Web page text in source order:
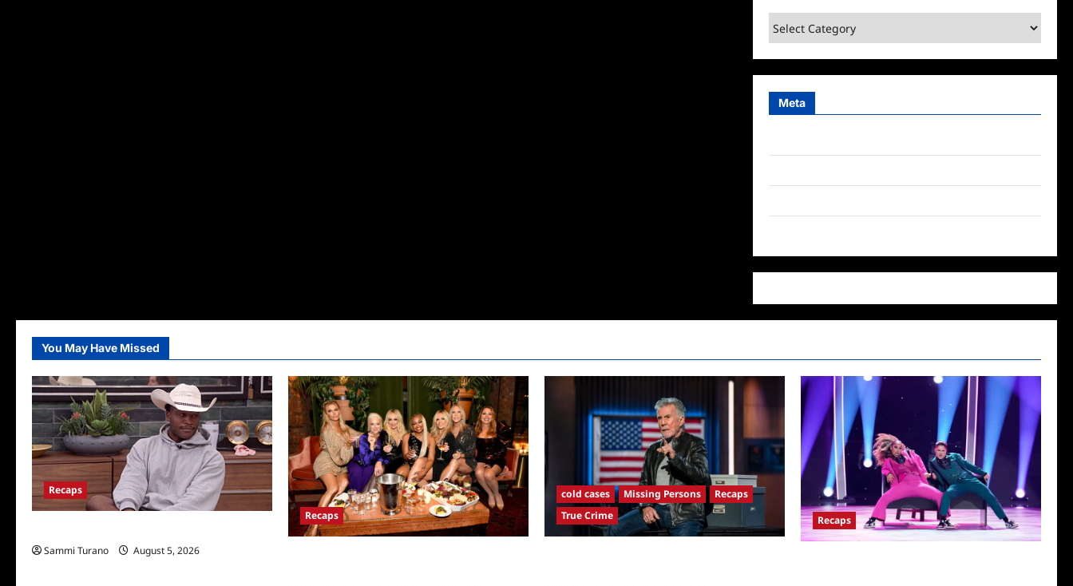
Categories
Meta
You May Have Missed
Recaps
Sammi Turano
August 5, 2026
Recaps
cold cases Missing Persons
Recaps
True Crime
Recaps